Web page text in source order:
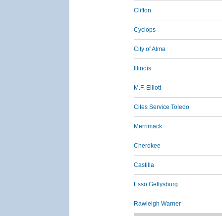
Clifton
Cyclops
City of Alma
Illinois
M.F. Elliott
Cites Service Toledo
Merrimack
Cherokee
Castilla
Esso Gettysburg
Rawleigh Warner